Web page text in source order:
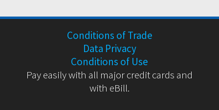
Conditions of Trade
Data Privacy
Conditions of Use
Pay easily with all major credit cards and
with eBill.